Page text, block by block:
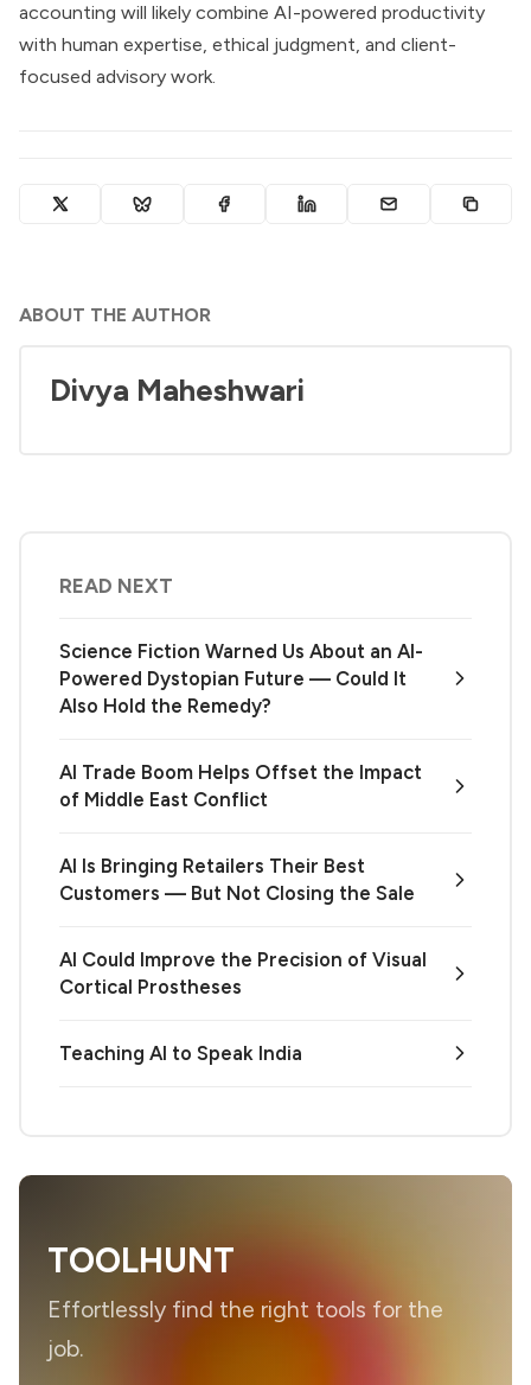
accounting will likely combine AI-powered productivity
with human expertise, ethical judgment, and client-
focused advisory work.
ABOUT THE AUTHOR
Divya Maheshwari
READ NEXT
Science Fiction Warned Us About an AI-
Powered Dystopian Future — Could It
Also Hold the Remedy?
AI Trade Boom Helps Offset the Impact
of Middle East Conflict
AI Is Bringing Retailers Their Best
Customers — But Not Closing the Sale
AI Could Improve the Precision of Visual
Cortical Prostheses
Teaching AI to Speak India
TOOLHUNT
Effortlessly find the right tools for the
job.